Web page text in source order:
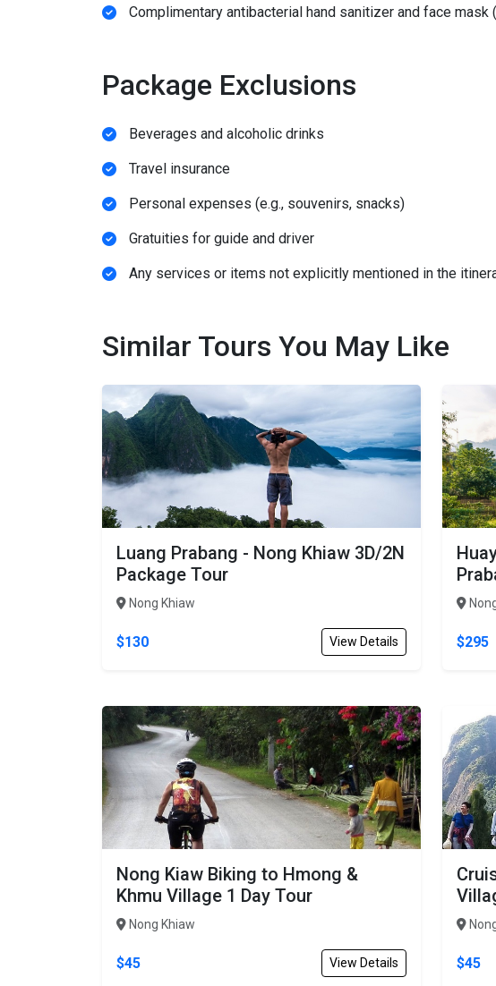
Complimentary antibacterial hand sanitizer and face mask
Package Exclusions
Beverages and alcoholic drinks
Travel insurance
Personal expenses (e.g., souvenirs, snacks)
Gratuities for guide and driver
Any services or items not explicitly mentioned in the
Similar Tours You May Like
Luang Prabang - Nong Khiaw 3D/2N
Package Tour
Nong Khiaw
$130 View Details $295
Nong Kiaw Biking to Hmong &
Khmu Village 1 Day Tour
Nong Khiaw
$45 View Details $45